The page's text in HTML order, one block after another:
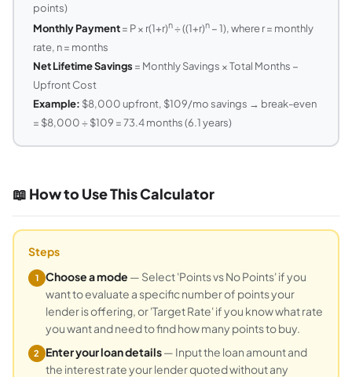
points)
Monthly Payment= P × r(1+r)n÷ ((1+r)n− 1), where r = monthly
rate, n = months
Net Lifetime Savings = Monthly Savings × Total Months −
Upfront Cost
Example: $8,000 upfront, $109/mo savings → break-even
= $8,000 ÷ $109 = 73.4 months (6.1 years)
📖 How to Use This Calculator
Steps
1 Choose a mode — Select 'Points vs No Points' if you
want to evaluate a specific number of points your
lender is offering, or 'Target Rate' if you know what rate
you want and need to find how many points to buy.
2 Enter your loan details— Input the loan amount and
the interest rate your lender quoted without any